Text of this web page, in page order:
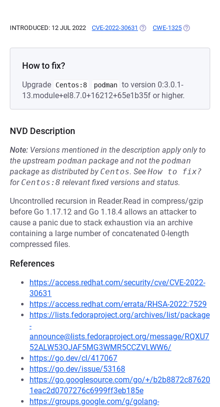
INTRODUCED: 12 JUL 2022 CVE-2022-30631 (OPENS IN A NEW TAB)
CWE-1325 (OPENS IN
How to fix?
Upgrade Centos:8 podman to version 0:3.0.1-
13.module+el8.7.0+16212+65e1b35f or higher.
NVD Description
Note: Versions mentioned in the description apply only to
the upstream podman package and not the podman
package as distributed by Centos. See How to fix?
for Centos:8 relevant fixed versions and status.
Uncontrolled recursion in Reader.Read in compress/gzip
before Go 1.17.12 and Go 1.18.4 allows an attacker to
cause a panic due to stack exhaustion via an archive
containing a large number of concatenated 0-length
compressed files.
References
https://access.redhat.com/security/cve/CVE-2022-
30631
https://access.redhat.com/errata/RHSA-2022:7529
https://lists.fedoraproject.org/archives/list/package
-
announce@lists.fedoraproject.org/message/RQXU7
52ALW53OJAF5MG3WMR5CCZVLWW6/
https://go.dev/cl/417067
https://go.dev/issue/53168
https://go.googlesource.com/go/+/b2b8872c87620
1eac2d0707276c6999ff3eb185e
https://groups.google.com/g/golang-